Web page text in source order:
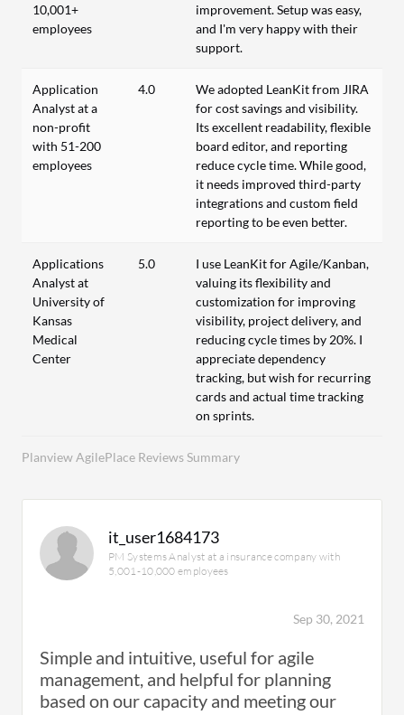
Planview AgilePlace Reviews Summary
10,001+
employees
improvement. Setup was easy,
and I'm very happy with their
support.
Application
Analyst at a
non-profit
with 51-200
employees
4.0
We adopted LeanKit from JIRA
for cost savings and visibility.
Its excellent readability, flexible
board editor, and reporting
reduce cycle time. While good,
it needs improved third-party
integrations and custom field
reporting to be even better.
Applications
Analyst at
University of
Kansas
Medical
Center
5.0
I use LeanKit for Agile/Kanban,
valuing its flexibility and
customization for improving
visibility, project delivery, and
reducing cycle times by 20%. I
appreciate dependency
tracking, but wish for recurring
cards and actual time tracking
on sprints.
it_user1684173
PM Systems Analyst at a insurance company with
5,001-10,000 employees
Sep 30, 2021
Simple and intuitive, useful for agile
management, and helpful for planning
based on our capacity and meeting our